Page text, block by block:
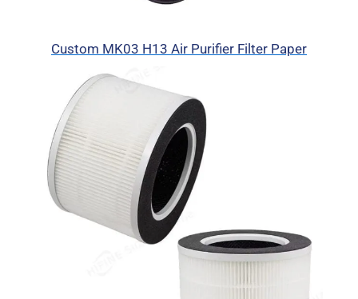
Custom MK03 H13 Air Purifier Filter Paper